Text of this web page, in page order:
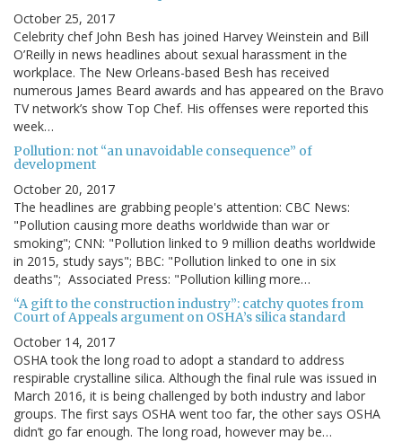
October 25, 2017
Celebrity chef John Besh has joined Harvey Weinstein and Bill
O’Reilly in news headlines about sexual harassment in the
workplace. The New Orleans-based Besh has received
numerous James Beard awards and has appeared on the Bravo
TV network’s show Top Chef. His offenses were reported this
week…
Pollution: not “an unavoidable consequence” of
development
October 20, 2017
The headlines are grabbing people's attention: CBC News:
"Pollution causing more deaths worldwide than war or
smoking"; CNN: "Pollution linked to 9 million deaths worldwide
in 2015, study says"; BBC: "Pollution linked to one in six
deaths"; Associated Press: "Pollution killing more…
“A gift to the construction industry”: catchy quotes from
Court of Appeals argument on OSHA’s silica standard
October 14, 2017
OSHA took the long road to adopt a standard to address
respirable crystalline silica. Although the final rule was issued in
March 2016, it is being challenged by both industry and labor
groups. The first says OSHA went too far, the other says OSHA
didn’t go far enough. The long road, however may be…